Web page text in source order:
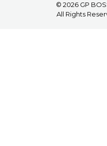
© 2026 GP
All Rights